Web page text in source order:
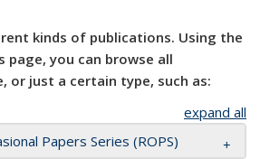
kinds of publications. Using the
page, you can browse all
or just a certain type, such as:
expand all
Papers Series (ROPS)